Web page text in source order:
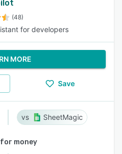
(48)
for developers
MORE
Save
SheetMagic
money